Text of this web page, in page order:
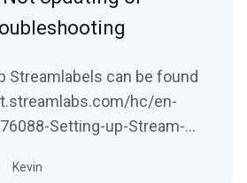
Streamlabels can be found
hc/en-
Setting-up-Stream-
Kevin